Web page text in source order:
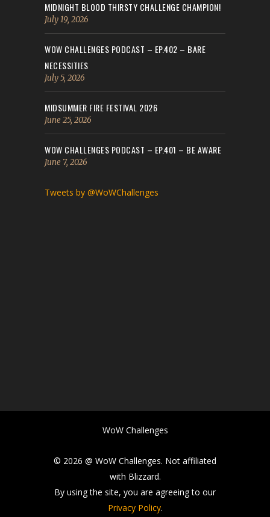
MIDNIGHT BLOOD THIRSTY CHALLENGE CHAMPION!
July 19, 2026
WOW CHALLENGES PODCAST – EP.402 – BARE
NECESSITIES
July 5, 2026
MIDSUMMER FIRE FESTIVAL 2026
June 25, 2026
WOW CHALLENGES PODCAST – EP.401 – BE AWARE
June 7, 2026
Tweets by @WoWChallenges
WoW Challenges
© 2026 @ WoW Challenges. Not affiliated
with Blizzard.
By using the site, you are agreeing to our
Privacy Policy.